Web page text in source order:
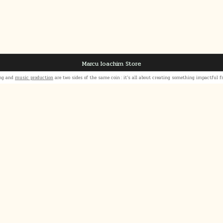
Marcu Ioachim Store
and music production are two sides of the same coin : it’s all about creating something impactful